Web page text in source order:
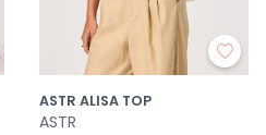
ASTR ALISA TOP
ASTR